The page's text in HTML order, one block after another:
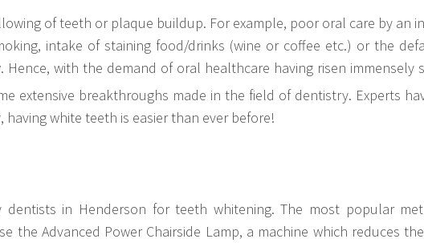
of teeth or plaque buildup. For example, poor oral care by an
intake of staining food/drinks (wine or coffee etc.) or the
Hence, with the demand of oral healthcare having risen immensely
extensive breakthroughs made in the field of dentistry. Experts
white teeth is easier than ever before!
in Henderson for teeth whitening. The most popular
the Advanced Power Chairside Lamp, a machine which reduces